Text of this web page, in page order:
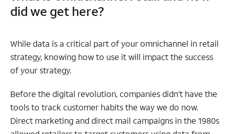
did we get here?
While data is a critical part of your omnichannel in retail
strategy, knowing how to use it will impact the success
of your strategy.
Before the digital revolution, companies didn’t have the
tools to track customer habits the way we do now.
Direct marketing and direct mail campaigns in the 1980s